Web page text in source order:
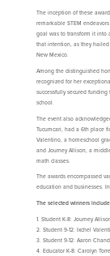
The inception of these
remarkable STEM
goal was to transform it into
that intention, as they hailed
New Mexico.
Among the distinguished
recognized for her
successfully secured funding
school.
The event also
Tucumcari, had a 6th place
Valentino, a homeschool
and Journey Allison, a
math classes.
The awards encompassed
education and businesses.
The selected winners
Student K-8: Journey
Student 9-12: Ixchel
Student 9-12: Aaron
Educator K-8: Carolyn